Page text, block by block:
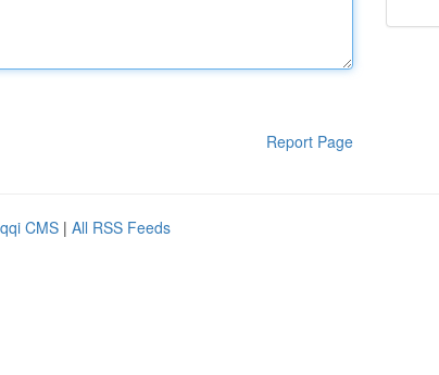
Report Page
CMS | All RSS Feeds